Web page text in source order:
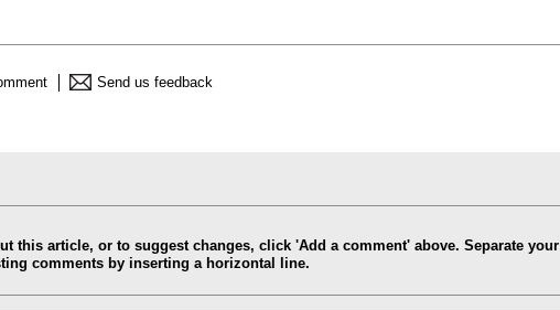
Send us feedback
this article, or to suggest changes, click 'Add a comment' above. Separate your
comments by inserting a horizontal line.